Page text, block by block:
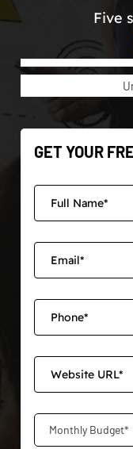
Five
GET YOUR
Monthly Budget*